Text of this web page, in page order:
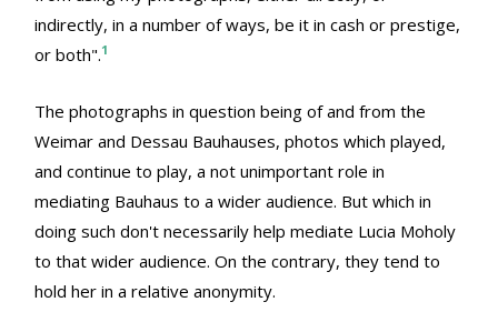
indirectly, in a number of ways, be it in cash or prestige,
or both".1
The photographs in question being of and from the
Weimar and Dessau Bauhauses, photos which played,
and continue to play, a not unimportant role in
mediating Bauhaus to a wider audience. But which in
doing such don't necessarily help mediate Lucia Moholy
to that wider audience. On the contrary, they tend to
hold her in a relative anonymity.